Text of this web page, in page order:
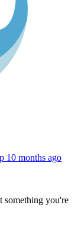
10 months ago
something you're